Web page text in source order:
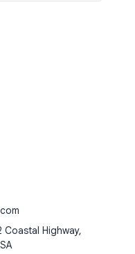
Coastal Highway,